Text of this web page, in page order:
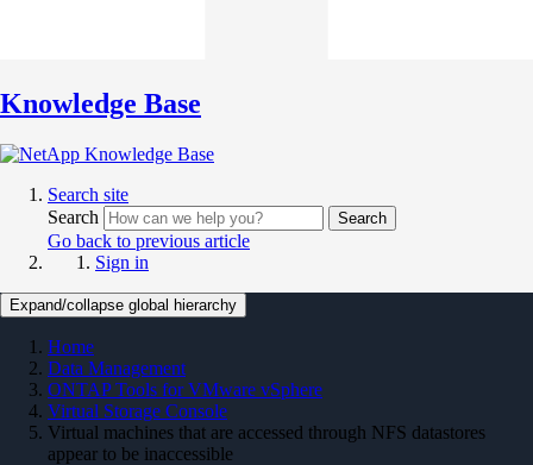
Knowledge Base
Search site
Search
Search
Go back to previous article
Sign in
Expand/collapse global hierarchy
Home
Data Management
ONTAP Tools for VMware vSphere
Virtual Storage Console
Virtual machines that are accessed through NFS datastores
appear to be inaccessible